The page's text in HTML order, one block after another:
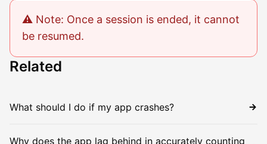
Related
What should I do if my app crashes?
Why does the app lag behind in accurately counting
⚠️ Note: Once a session is ended, it cannot
be resumed.